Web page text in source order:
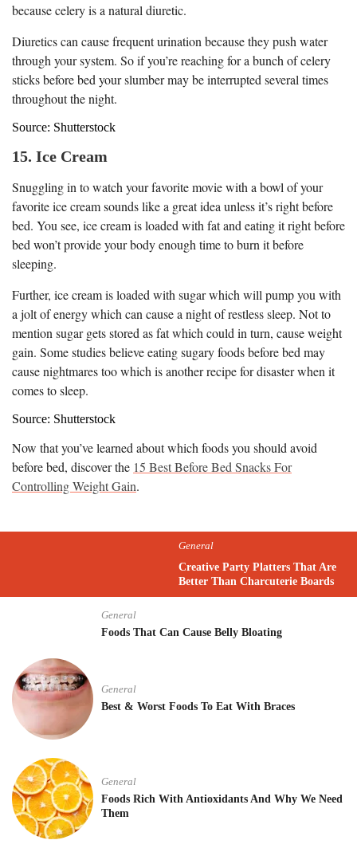
because celery is a natural diuretic.
Diuretics can cause frequent urination because they push water
through your system. So if you’re reaching for a bunch of celery
sticks before bed your slumber may be interrupted several times
throughout the night.
Source: Shutterstock
15. Ice Cream
Snuggling in to watch your favorite movie with a bowl of your
favorite ice cream sounds like a great idea unless it’s right before
bed. You see, ice cream is loaded with fat and eating it right before
bed won’t provide your body enough time to burn it before
sleeping.
Further, ice cream is loaded with sugar which will pump you with
a jolt of energy which can cause a night of restless sleep. Not to
mention sugar gets stored as fat which could in turn, cause weight
gain. Some studies believe eating sugary foods before bed may
cause nightmares too which is another recipe for disaster when it
comes to sleep.
Source: Shutterstock
Now that you’ve learned about which foods you should avoid
before bed, discover the 15 Best Before Bed Snacks For
Controlling Weight Gain.
General
Creative Party Platters That Are
Better Than Charcuterie Boards
General
Foods That Can Cause Belly Bloating
General
Best & Worst Foods To Eat With Braces
General
Foods Rich With Antioxidants And Why We Need
Them